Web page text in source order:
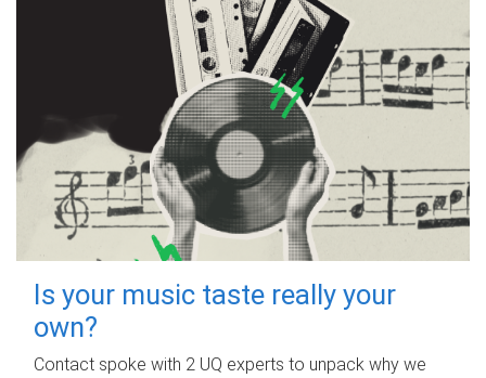
Is your music taste really your
own?
Contact spoke with 2 UQ experts to unpack why we